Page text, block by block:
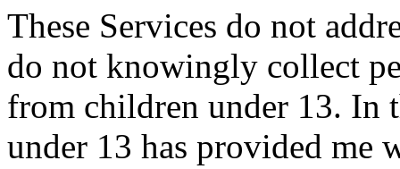
These Services do not
do not knowingly collect
from children under 13. In
under 13 has provided me